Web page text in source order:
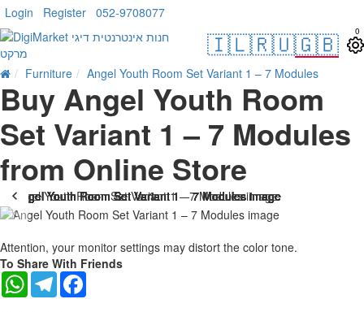
Login Register 052-9708077
🇮🇱🇷🇺🇬🇧 0
Furniture Angel Youth Room Set Variant 1 – 7 Modules
Buy Angel Youth Room
Set Variant 1 – 7 Modules
from Online Store
Attention, your monitor settings may distort the color tone.
To Share With Friends
WhatsAppTelegram